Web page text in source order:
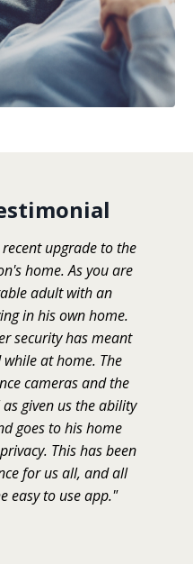
upgrade to the
home. As you are
adult with an
in his own home.
security has meant
at home. The
cameras and the
given us the ability
goes to his home
This has been
for us all, and all
easy to use app."